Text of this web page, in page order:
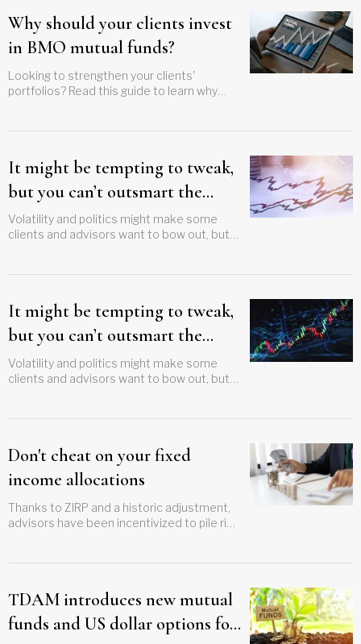
Why should your clients invest
in BMO mutual funds?
Looking to strengthen your clients'
portfolios? Read this guide to learn why
It might be tempting to tweak,
but you can’t outsmart the
market
Volatility and politics might make some
clients and advisors want to bow out, but
It might be tempting to tweak,
but you can’t outsmart the
market
Volatility and politics might make some
clients and advisors want to bow out, but
Don't cheat on your fixed
income allocations
Thanks to ZIRP and a historic adjustment,
advisors have been incentivized to pile risk
TDAM introduces new mutual
funds and US dollar options for